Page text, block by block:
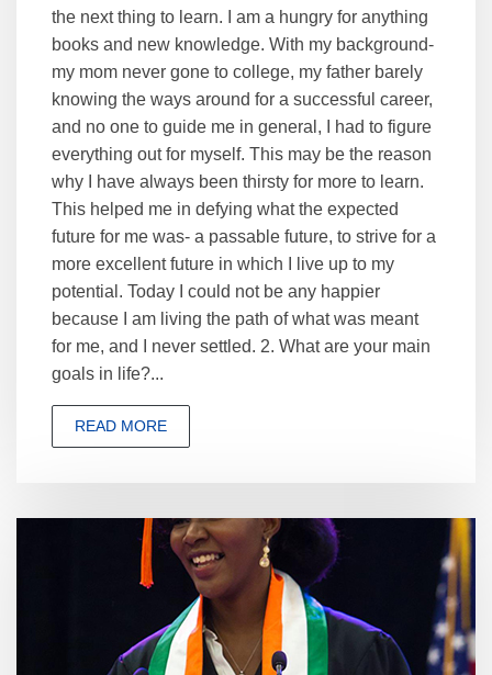
the next thing to learn. I am a hungry for anything
books and new knowledge. With my background-
my mom never gone to college, my father barely
knowing the ways around for a successful career,
and no one to guide me in general, I had to figure
everything out for myself. This may be the reason
why I have always been thirsty for more to learn.
This helped me in defying what the expected
future for me was- a passable future, to strive for a
more excellent future in which I live up to my
potential. Today I could not be any happier
because I am living the path of what was meant
for me, and I never settled. 2. What are your main
goals in life?...
READ MORE